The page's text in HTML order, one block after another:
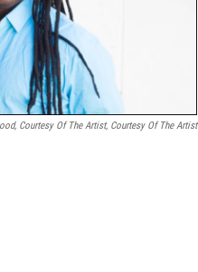
Courtesy Of The Artist, Courtesy Of The Artist